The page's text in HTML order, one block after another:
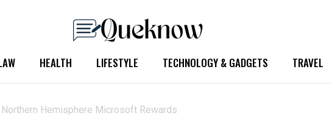
HEALTH LIFESTYLE TECHNOLOGY & GADGETS TRAVEL
Hemisphere Microsoft Rewards